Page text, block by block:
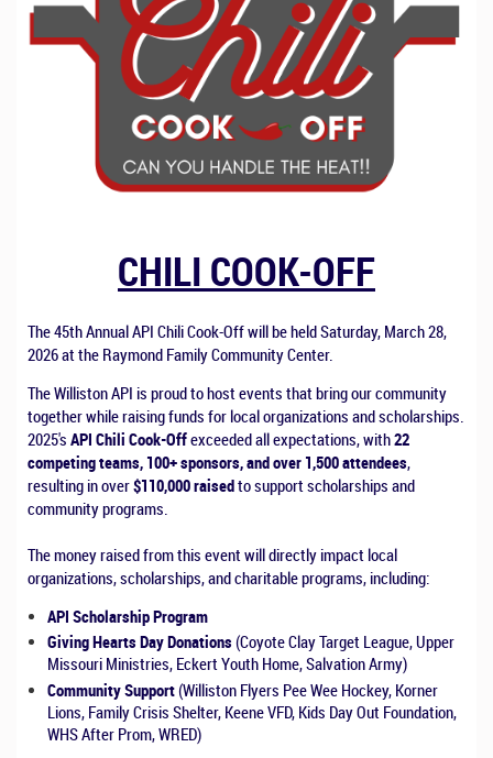
CHILI COOK-OFF
The 45th Annual API Chili Cook-Off will be held Saturday, March 28,
2026 at the Raymond Family Community Center.
The Williston API is proud to host events that bring our community
together while raising funds for local organizations and scholarships.
2025's API Chili Cook-Offexceeded all expectations, with22
competing teams, 100+ sponsors, and over 1,500 attendees,
resulting in over$110,000 raisedto support scholarships and
community programs.
The money raised from this event will directly impact local
organizations, scholarships, and charitable programs, including:
API Scholarship Program
Giving Hearts Day Donations (Coyote Clay Target League, Upper
Missouri Ministries, Eckert Youth Home, Salvation Army)
Community Support(Williston Flyers Pee Wee Hockey, Korner
Lions, Family Crisis Shelter, Keene VFD, Kids Day Out Foundation,
WHS After Prom, WRED)